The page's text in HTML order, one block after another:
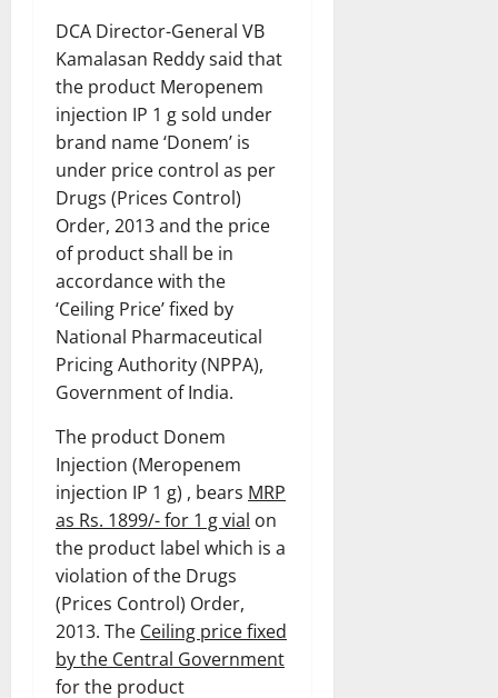
DCA Director-General VB
Kamalasan Reddy said that
the product Meropenem
injection IP 1 g sold under
brand name ‘Donem’ is
under price control as per
Drugs (Prices Control)
Order, 2013 and the price
of product shall be in
accordance with the
‘Ceiling Price’ fixed by
National Pharmaceutical
Pricing Authority (NPPA),
Government of India.
The product Donem
Injection (Meropenem
injection IP 1 g) , bears MRP
as Rs. 1899/- for 1 g vial on
the product label which is a
violation of the Drugs
(Prices Control) Order,
2013. The Ceiling price fixed
by the Central Government
for the product